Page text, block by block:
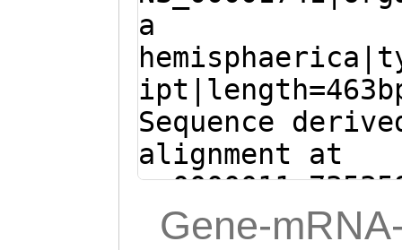
AGGACGAGAGATC
a
Sequence
alignment at
(Clytia
Gene-